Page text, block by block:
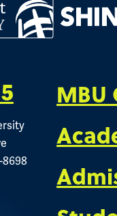
8698
MBU